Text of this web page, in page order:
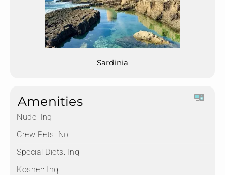
Sardinia
Amenities
Nude: Inq
Crew Pets: No
Special Diets: Inq
Kosher: Inq